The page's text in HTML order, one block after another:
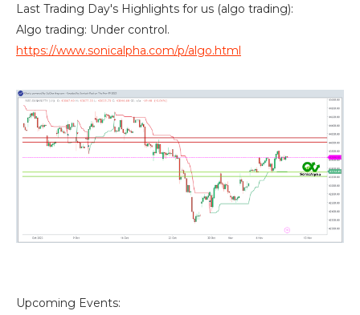
Last Trading Day's Highlights for us (algo trading):
Algo trading: Under control.
https://www.sonicalpha.com/p/algo.html
Upcoming Events: